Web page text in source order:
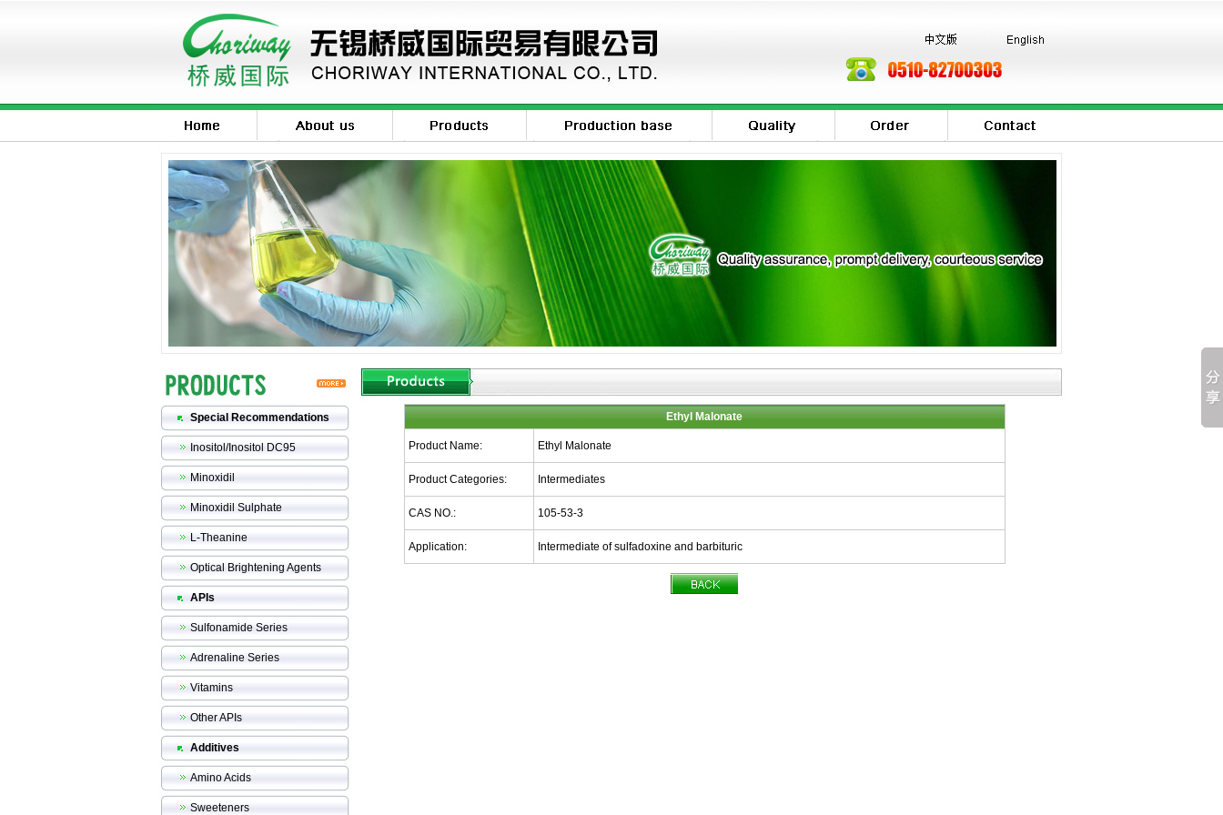
Special Recommendations
Inositol/Inositol DC95
Minoxidil
Minoxidil Sulphate
L-Theanine
Optical Brightening Agents
APIs
Sulfonamide Series
Adrenaline Series
Vitamins
Other APIs
Additives
Amino Acids
Sweeteners
Ethyl Malonate
Product Name: Ethyl Malonate
Product Categories: Intermediates
CAS NO.: 105-53-3
Application: Intermediate of sulfadoxine and barbituric